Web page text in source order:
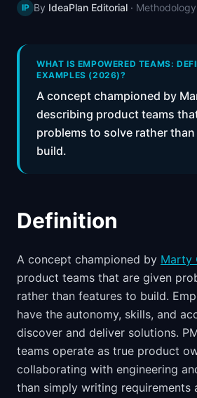
📈Skills by Level
IP By IdeaPlan Editorial · Methodology
WHAT IS EMPOWERED TEAMS:
EXAMPLES (2026)?
A concept championed by
describing product teams
problems to solve rather
build.
Definition
A concept championed by Marty
product teams that are given
rather than features to build.
have the autonomy, skills, and
discover and deliver solutions.
teams operate as true product
collaborating with engineering
than simply writing requirements